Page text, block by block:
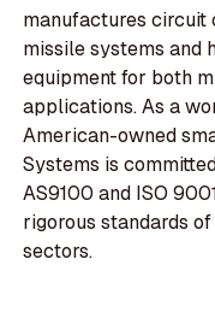
manufactures circuit
missile systems and
equipment for both
applications. As a
American-owned
Systems is
AS9100 and ISO
rigorous standards
sectors.